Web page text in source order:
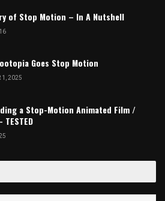
of Stop Motion – In A Nutshell
Goes Stop Motion
1, 2025
a Stop-Motion Animated Film /